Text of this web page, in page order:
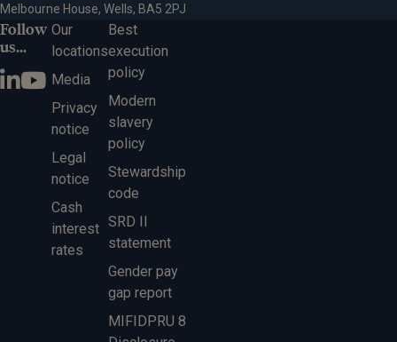
Melbourne House, Wells, BA5 2PJ
Follow
us...
Our
locations
Media
Privacy
notice
Legal
notice
Cash
interest
rates
Best
execution
policy
Modern
slavery
policy
Stewardship
code
SRD II
statement
Gender pay
gap report
MIFIDPRU 8